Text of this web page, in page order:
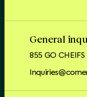
General
855 GO CHEIFS